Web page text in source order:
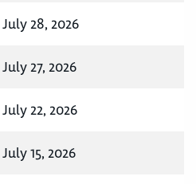
July 28, 2026
July 27, 2026
July 22, 2026
July 15, 2026